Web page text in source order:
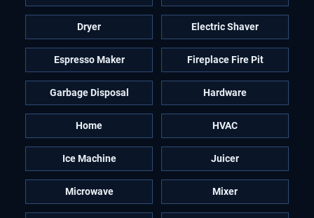
Dryer Electric Shaver
Espresso Maker Fireplace Fire Pit
Garbage Disposal Hardware
Home HVAC
Ice Machine Juicer
Microwave Mixer